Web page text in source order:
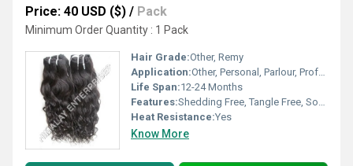
Price: 40 USD ($) / Pack
Minimum Order Quantity : 1 Pack
Hair Grade:Other, Remy
Application:Other, Personal, Parlour, Professional
Life Span:12-24 Months
Features:Shedding Free, Tangle Free, Soft Texture
Heat Resistance:Yes
Know More